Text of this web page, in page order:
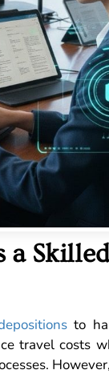
a
to
travel costs